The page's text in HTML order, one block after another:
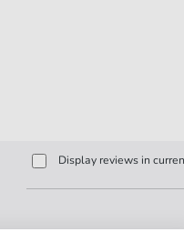
Display reviews in